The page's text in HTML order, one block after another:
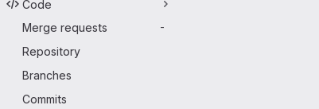
Code
Merge requests
-
Repository
Branches
Commits